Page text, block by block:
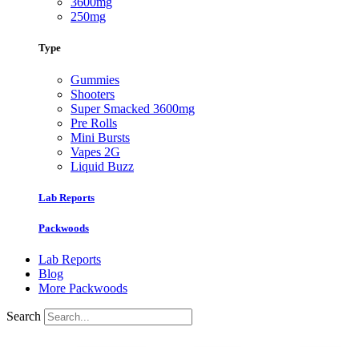
250mg
Type
Gummies
Shooters
Super Smacked 3600mg
Pre Rolls
Mini Bursts
Vapes 2G
Liquid Buzz
Lab Reports
Packwoods
Lab Reports
Blog
More Packwoods
Search